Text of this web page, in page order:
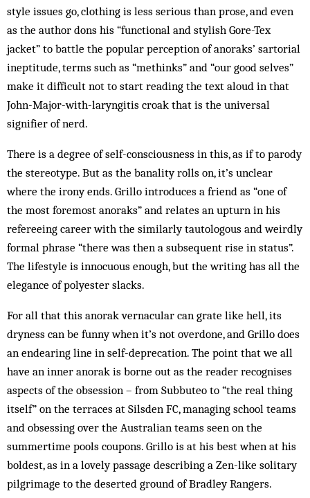
style issues go, clothing is less serious than prose, and even
as the author dons his “functional and stylish Gore-Tex
jacket” to battle the popular perception of anoraks’ sartorial
ineptitude, terms such as “methinks” and “our good selves”
make it difficult not to start reading the text aloud in that
John-Major-with-laryngitis croak that is the universal
signifier of nerd.
There is a degree of self-consciousness in this, as if to parody
the stereotype. But as the banality rolls on, it’s unclear
where the irony ends. Grillo introduces a friend as “one of
the most foremost anoraks” and relates an upturn in his
refereeing career with the similarly tautologous and weirdly
formal phrase “there was then a subsequent rise in status”.
The lifestyle is innocuous enough, but the writing has all the
elegance of polyester slacks.
For all that this anorak vernacular can grate like hell, its
dryness can be funny when it’s not overdone, and Grillo does
an endearing line in self-deprecation. The point that we all
have an inner anorak is borne out as the reader recognises
aspects of the obsession – from Subbuteo to “the real thing
itself” on the terraces at Silsden FC, managing school teams
and obsessing over the Australian teams seen on the
summertime pools coupons. Grillo is at his best when at his
boldest, as in a lovely passage describing a Zen-like solitary
pilgrimage to the deserted ground of Bradley Rangers.